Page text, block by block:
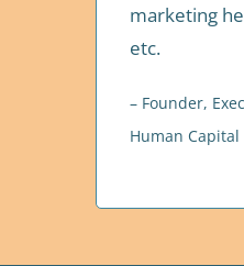
marketing
etc.
– Founder,
Human Capital